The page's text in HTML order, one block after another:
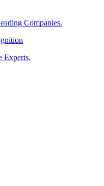
Companies.
Experts.